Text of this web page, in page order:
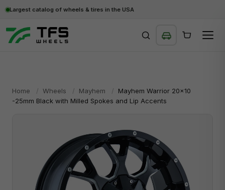
Largest catalog of wheels & tires in the USA
Home / Wheels / Mayhem /
Mayhem Warrior 20x10
-25mm Black with Milled Spokes and Lip Accents